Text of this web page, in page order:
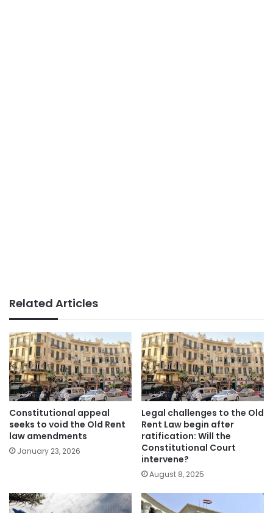
Related Articles
Constitutional appeal
seeks to void the Old Rent
law amendments
January 23, 2026
Legal challenges to the Old
Rent Law begin after
ratification: Will the
Constitutional Court
intervene?
August 8, 2025